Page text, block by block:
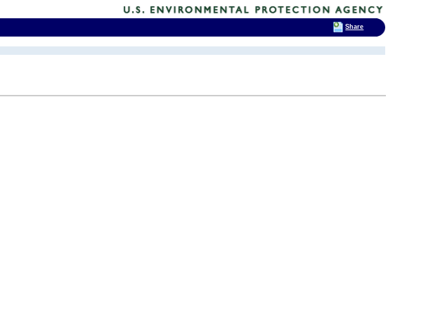
Share